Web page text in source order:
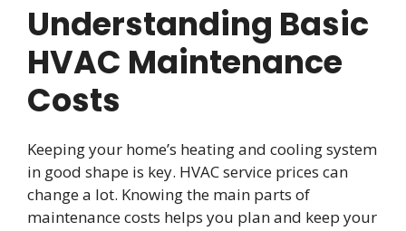
Understanding Basic
HVAC Maintenance
Costs
Keeping your home’s heating and cooling system
in good shape is key. HVAC service prices can
change a lot. Knowing the main parts of
maintenance costs helps you plan and keep your